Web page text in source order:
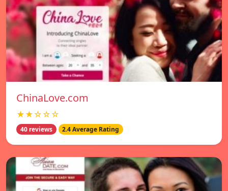
ChinaLove.com
★★☆☆☆
40 reviews 2.4 Average Rating